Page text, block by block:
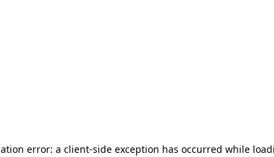
error: a client-side exception has occurred while